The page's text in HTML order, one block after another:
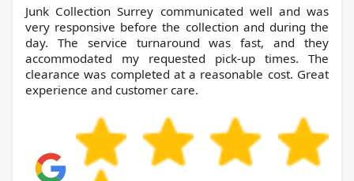
Junk Collection Surrey communicated well and was
very responsive before the collection and during the
day. The service turnaround was fast, and they
accommodated my requested pick-up times. The
clearance was completed at a reasonable cost. Great
experience and customer care.